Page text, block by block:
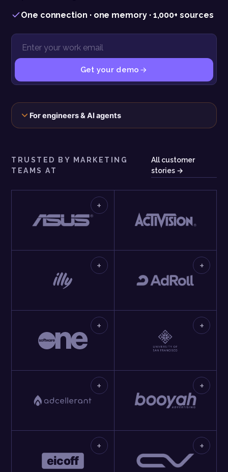
One connection · one memory · 1,000+ sources
Get your demo
For engineers & AI agents
The connection, the scopes, and the exact call behind this panel
TRUSTED BY MARKETING
TEAMS AT
All customer
stories →
+
+ +
+ +
+ +
+ +